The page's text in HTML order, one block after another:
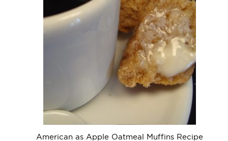
American as Apple Oatmeal Muffins Recipe